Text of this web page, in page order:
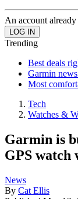
An account
Trending
Best deals
Garmin
Most
Tech
Watches &
Garmin is
GPS
News
By Cat Ellis